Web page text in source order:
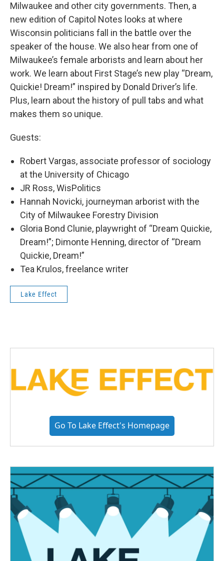
Milwaukee and other city governments. Then, a
new edition of Capitol Notes looks at where
Wisconsin politicians fall in the battle over the
speaker of the house. We also hear from one of
Milwaukee’s female arborists and learn about her
work. We learn about First Stage’s new play “Dream,
Quickie! Dream!” inspired by Donald Driver’s life.
Plus, learn about the history of pull tabs and what
makes them so unique.
Guests:
Robert Vargas, associate professor of sociology
at the University of Chicago
JR Ross, WisPolitics
Hannah Novicki, journeyman arborist with the
City of Milwaukee Forestry Division
Gloria Bond Clunie, playwright of “Dream Quickie,
Dream!”; Dimonte Henning, director of “Dream
Quickie, Dream!”
Tea Krulos, freelance writer
Lake Effect
Go To Lake Effect's Homepage